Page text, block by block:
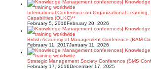
International Conference on Organizational Learning,
Capabilities (OLKC)**
February 5, 2016February 20, 2026
British Academy of Management Conference (BAM
February 11, 2017January 11, 2026
Strategic Management Society Conference (SMS
February 17, 2016December 17, 2025